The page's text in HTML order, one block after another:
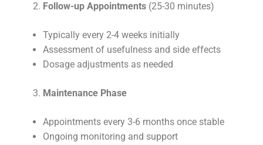
Follow-up Appointments (25-30 minutes)
Typically every 2-4 weeks initially
Assessment of usefulness and side effects
Dosage adjustments as needed
Maintenance Phase
Appointments every 3-6 months once stable
Ongoing monitoring and support